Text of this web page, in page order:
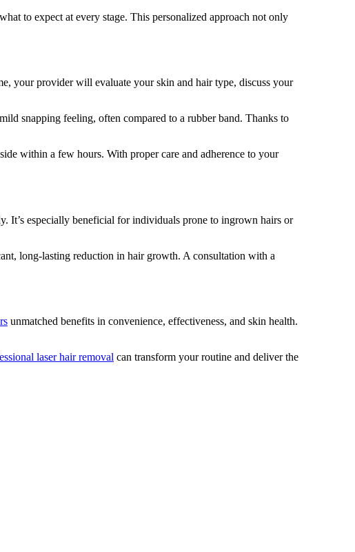
to expect at every stage. This personalized approach not only
your provider will evaluate your skin and hair type, discuss your
snapping feeling, often compared to a rubber band. Thanks to
within a few hours. With proper care and adherence to your
It’s especially beneficial for individuals prone to ingrown hairs or
long-lasting reduction in hair growth. A consultation with a
unmatched benefits in convenience, effectiveness, and skin health.
laser hair removal can transform your routine and deliver the